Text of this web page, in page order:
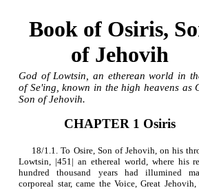
Book of Osiris,
of Jehovih
God of Lowtsin, an etherean world in
of Se'ing, known in the high heavens as
Son of Jehovih.
CHAPTER 1 Osiris
18/1.1. To Osire, Son of Jehovih, on his
Lowtsin, |451| an ethereal world, where his
hundred thousand years had illumined
corporeal star, came the Voice, Great